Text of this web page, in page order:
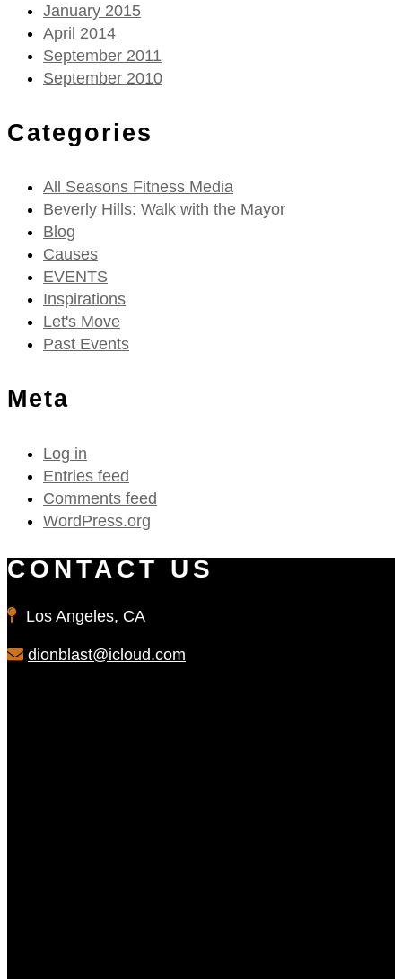
January 2015
April 2014
September 2011
September 2010
Categories
All Seasons Fitness Media
Beverly Hills: Walk with the Mayor
Blog
Causes
EVENTS
Inspirations
Let's Move
Past Events
Meta
Log in
Entries feed
Comments feed
WordPress.org
CONTACT US
Los Angeles, CA
dionblast@icloud.com